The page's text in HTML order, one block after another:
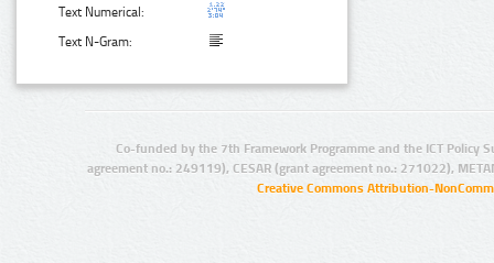
Text Numerical:
Text N-Gram:
Co-funded by the 7th Framework Programme and the ICT Policy
agreement no.: 249119), CESAR (grant agreement no.: 271022),
Creative Commons Attribution-